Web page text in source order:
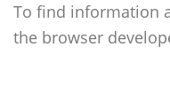
To find information
the browser